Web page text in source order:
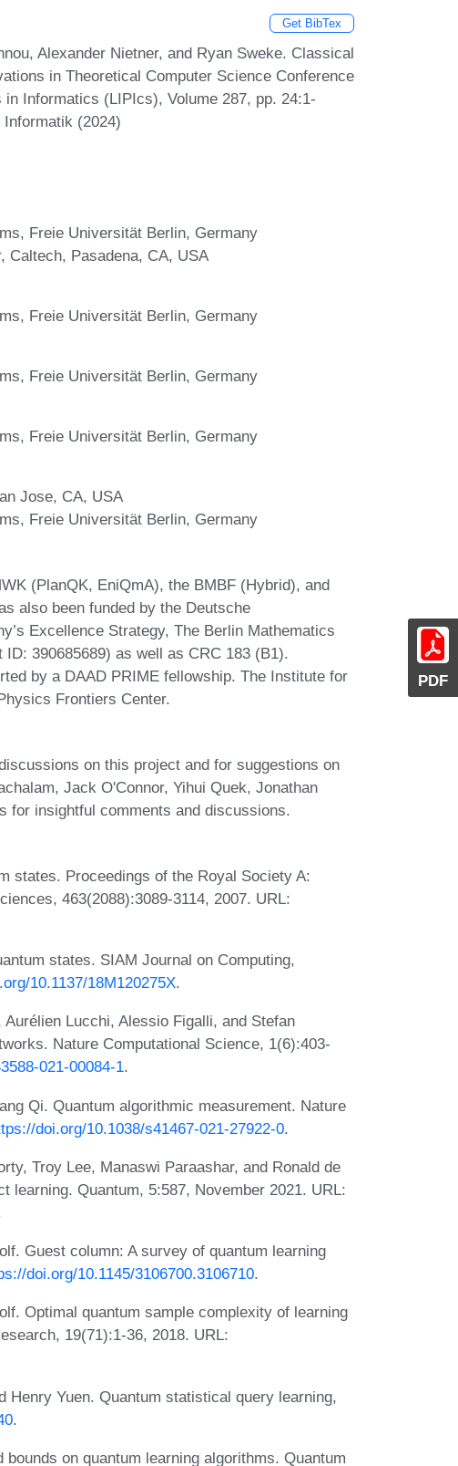
PDF
Get BibTex
Alexander Nietner, and Ryan Sweke. Classical
in Theoretical Computer Science Conference
Informatics (LIPIcs), Volume 287, pp. 24:1-
(2024)
Freie Universität Berlin, Germany
Caltech, Pasadena, CA, USA
Freie Universität Berlin, Germany
Freie Universität Berlin, Germany
Freie Universität Berlin, Germany
Jose, CA, USA
Freie Universität Berlin, Germany
(PlanQK, EniQmA), the BMBF (Hybrid), and
also been funded by the Deutsche
Excellence Strategy, The Berlin Mathematics
390685689) as well as CRC 183 (B1).
by a DAAD PRIME fellowship. The Institute for
Frontiers Center.
on this project and for suggestions on
Jack O'Connor, Yihui Quek, Jonathan
for insightful comments and discussions.
states. Proceedings of the Royal Society A:
463(2088):3089-3114, 2007. URL:
states. SIAM Journal on Computing,
10.1137/18M120275X.
Lucchi, Alessio Figalli, and Stefan
Nature Computational Science, 1(6):403-
021-00084-1.
Qi. Quantum algorithmic measurement. Nature
doi.org/10.1038/s41467-021-27922-0.
Troy Lee, Manaswi Paraashar, and Ronald de
learning. Quantum, 5:587, November 2021. URL:
Guest column: A survey of quantum learning
doi.org/10.1145/3106700.3106710.
Optimal quantum sample complexity of learning
19(71):1-36, 2018. URL:
Henry Yuen. Quantum statistical query learning,
.
bounds on quantum learning algorithms. Quantum